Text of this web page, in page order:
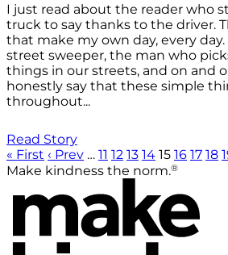
I just read about the reader who
truck to say thanks to the driver.
that make my own day, every
street sweeper, the man who
things in our streets, and on and
honestly say that these simple
throughout...
Read Story
« First ‹ Prev … 11 12 13 14 15 16 17 18
Make kindness the norm.®